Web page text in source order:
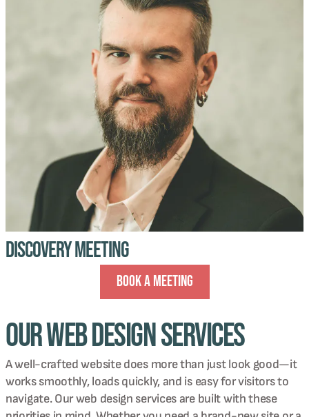
Discovery Meeting
Book A Meeting
Our Web Design Services
A well-crafted website does more than just look good—it
works smoothly, loads quickly, and is easy for visitors to
navigate. Our web design services are built with these